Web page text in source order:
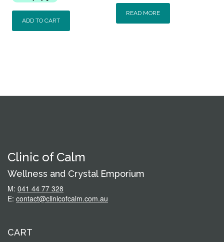
ADD TO CART
READ MORE
Clinic of Calm
Wellness and Crystal Emporium
M: 041 44 77 328
E: contact@clinicofcalm.com.au
CART